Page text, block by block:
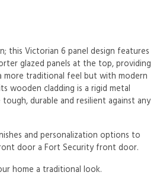
this Victorian 6 panel design features
glazed panels at the top, providing
more traditional feel but with modern
wooden cladding is a rigid metal
durable and resilient against any
and personalization options to
door a Fort Security front door.
home a traditional look.